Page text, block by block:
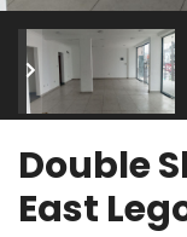
Double
East